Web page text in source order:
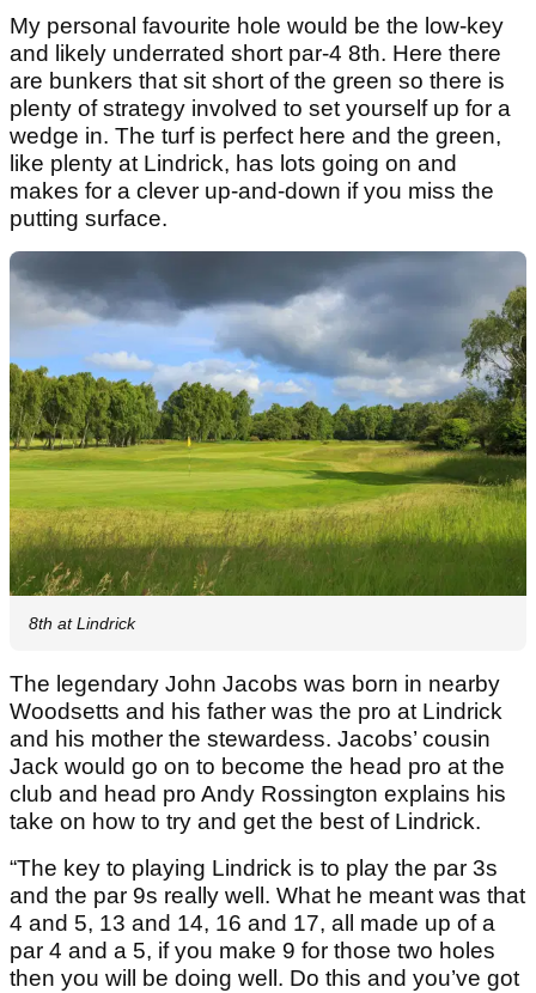
My personal favourite hole would be the low-key
and likely underrated short par-4 8th. Here there
are bunkers that sit short of the green so there is
plenty of strategy involved to set yourself up for a
wedge in. The turf is perfect here and the green,
like plenty at Lindrick, has lots going on and
makes for a clever up-and-down if you miss the
putting surface.
8th at Lindrick
The legendary John Jacobs was born in nearby
Woodsetts and his father was the pro at Lindrick
and his mother the stewardess. Jacobs’ cousin
Jack would go on to become the head pro at the
club and head pro Andy Rossington explains his
take on how to try and get the best of Lindrick.
“The key to playing Lindrick is to play the par 3s
and the par 9s really well. What he meant was that
4 and 5, 13 and 14, 16 and 17, all made up of a
par 4 and a 5, if you make 9 for those two holes
then you will be doing well. Do this and you’ve got